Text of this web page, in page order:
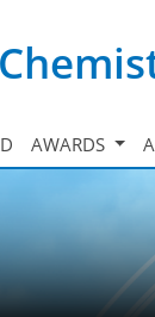
AWARDS